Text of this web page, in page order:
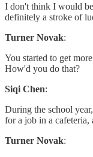
I don't think I would
definitely a stroke of
Turner Novak:
You started to get
How'd you do that?
Siqi Chen:
During the school
for a job in a cafeteria,
Turner Novak: